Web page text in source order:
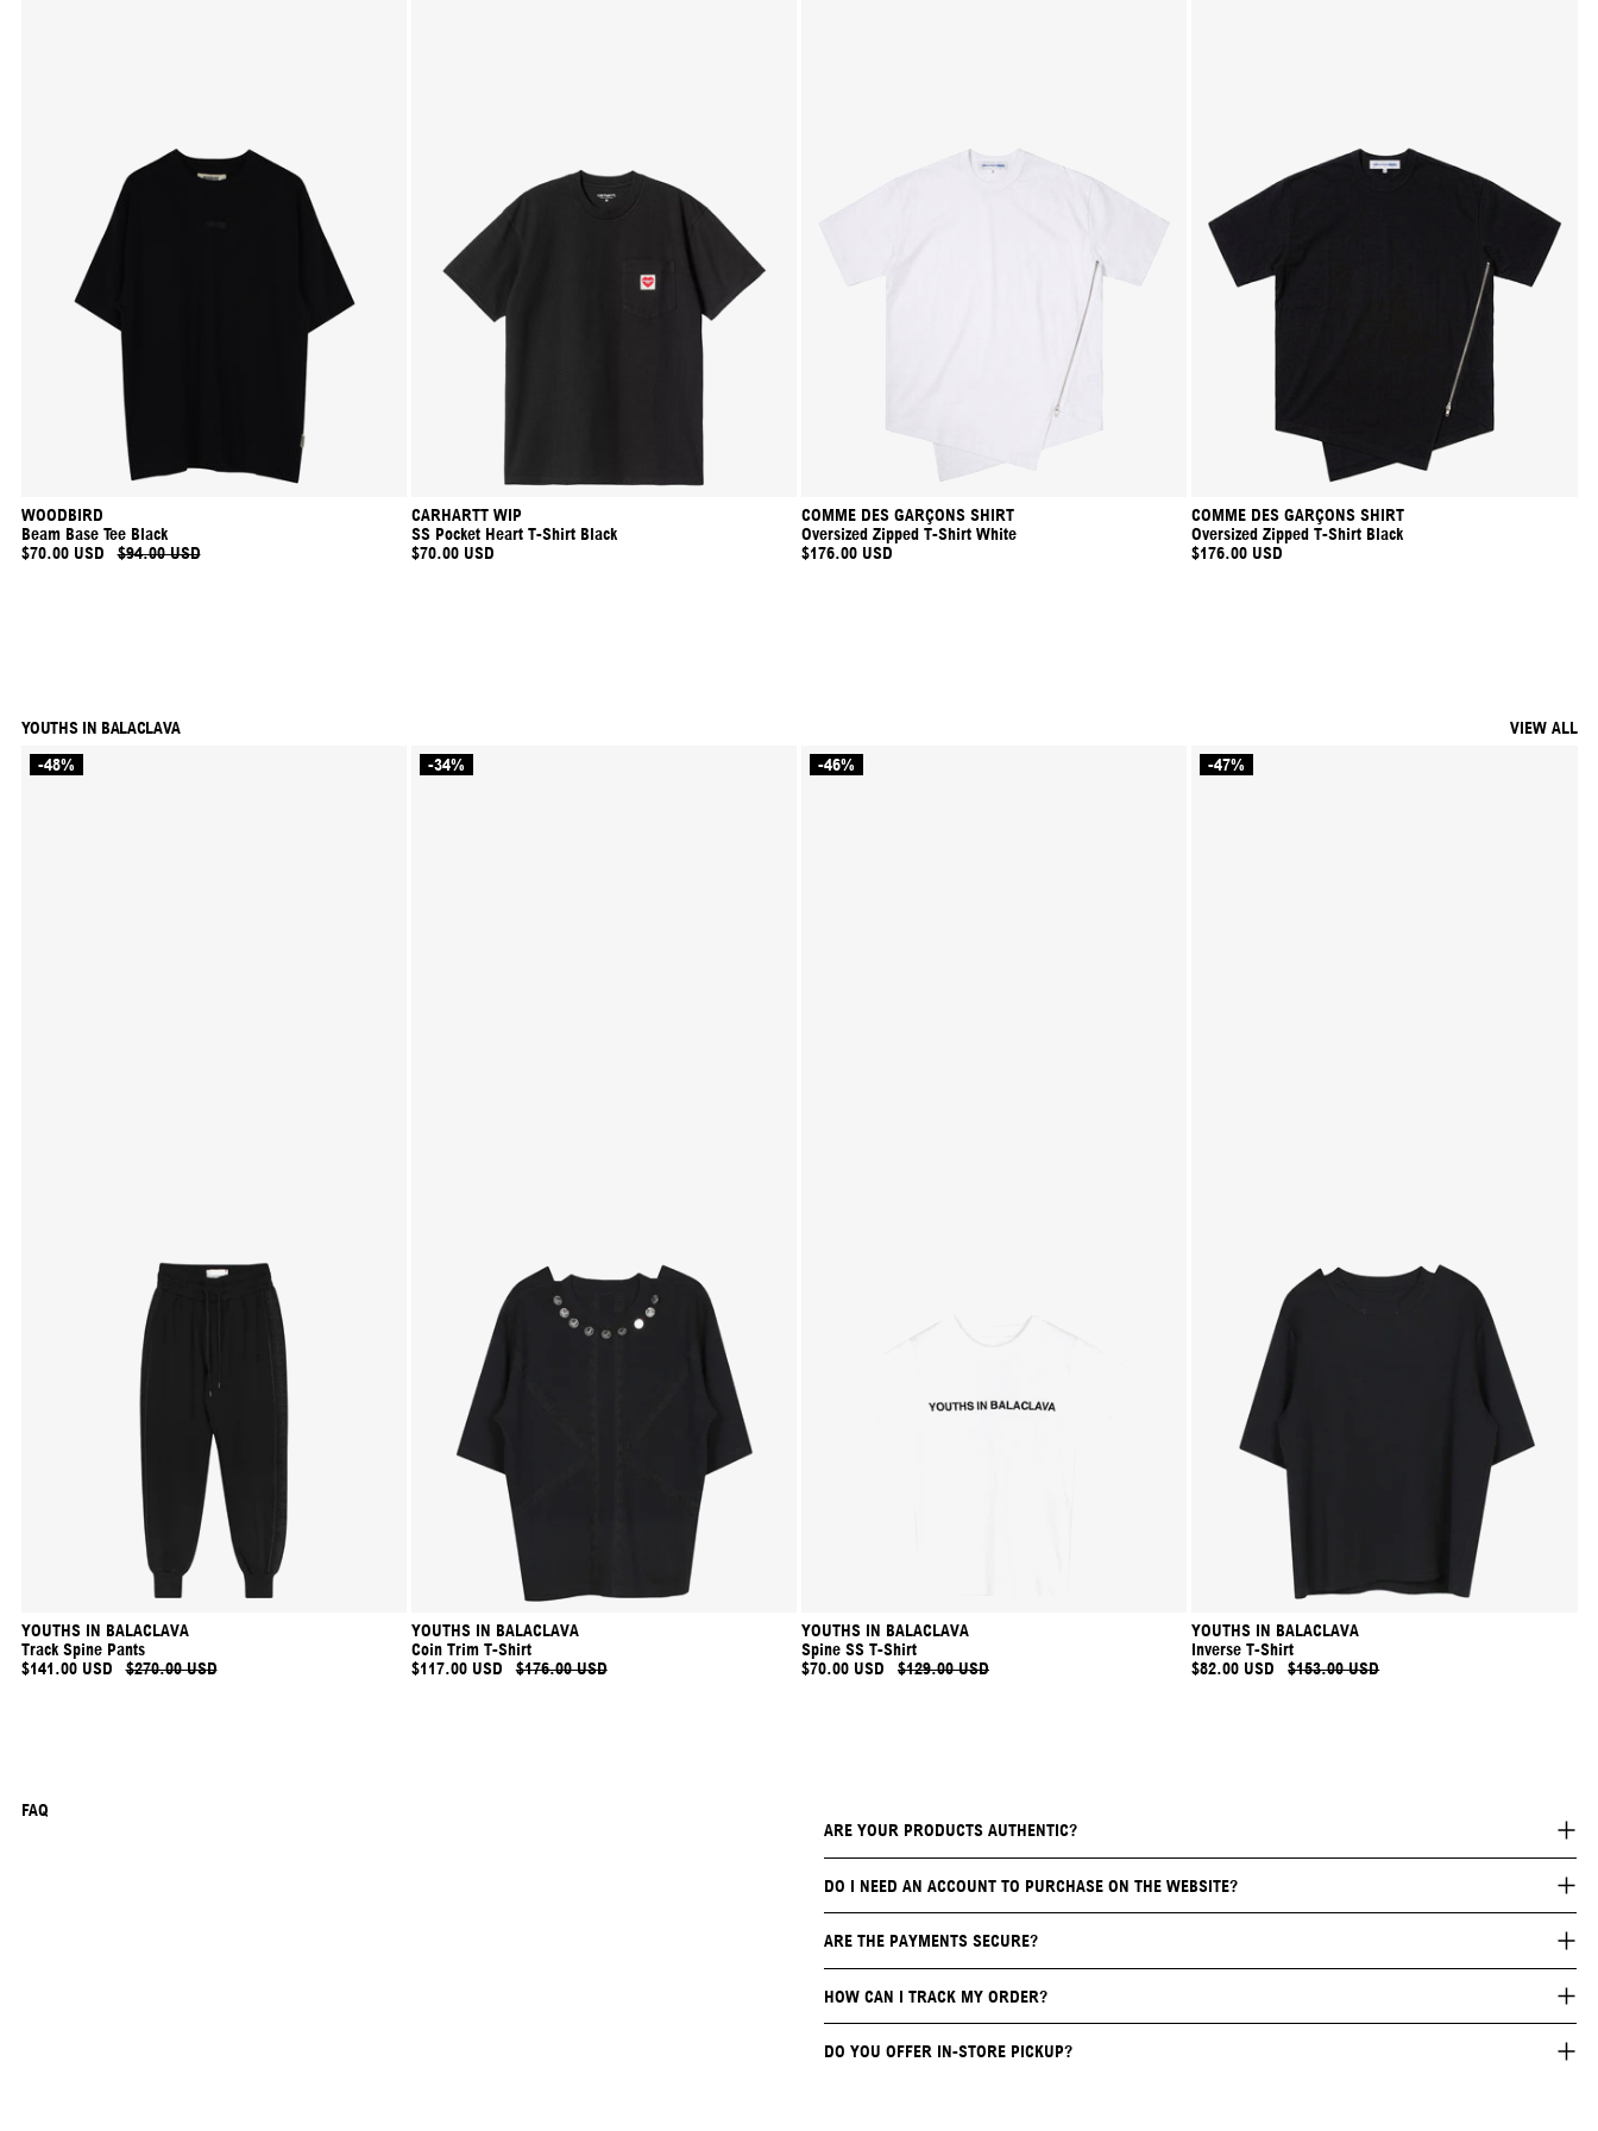
WOODBIRD
Beam Base Tee Black
$70.00 USD
$94.00 USD
CARHARTT WIP
SS Pocket Heart T-Shirt Black
$70.00 USD
COMME DES GARÇONS SHIRT
Oversized Zipped T-Shirt White
$176.00 USD
COMME DES GARÇONS SHIRT
Oversized Zipped T-Shirt Black
$176.00 USD
YOUTHS IN BALACLAVA
VIEW ALL
-48%
YOUTHS IN BALACLAVA
Track Spine Pants
$141.00 USD
$270.00 USD
-34%
YOUTHS IN BALACLAVA
Coin Trim T-Shirt
$117.00 USD
$176.00 USD
-46%
YOUTHS IN BALACLAVA
Spine SS T-Shirt
$70.00 USD
$129.00 USD
-47%
YOUTHS IN BALACLAVA
Inverse T-Shirt
$82.00 USD
$153.00 USD
FAQ
ARE YOUR PRODUCTS AUTHENTIC?
DO I NEED AN ACCOUNT TO PURCHASE ON THE WEBSITE?
ARE THE PAYMENTS SECURE?
HOW CAN I TRACK MY ORDER?
DO YOU OFFER IN-STORE PICKUP?